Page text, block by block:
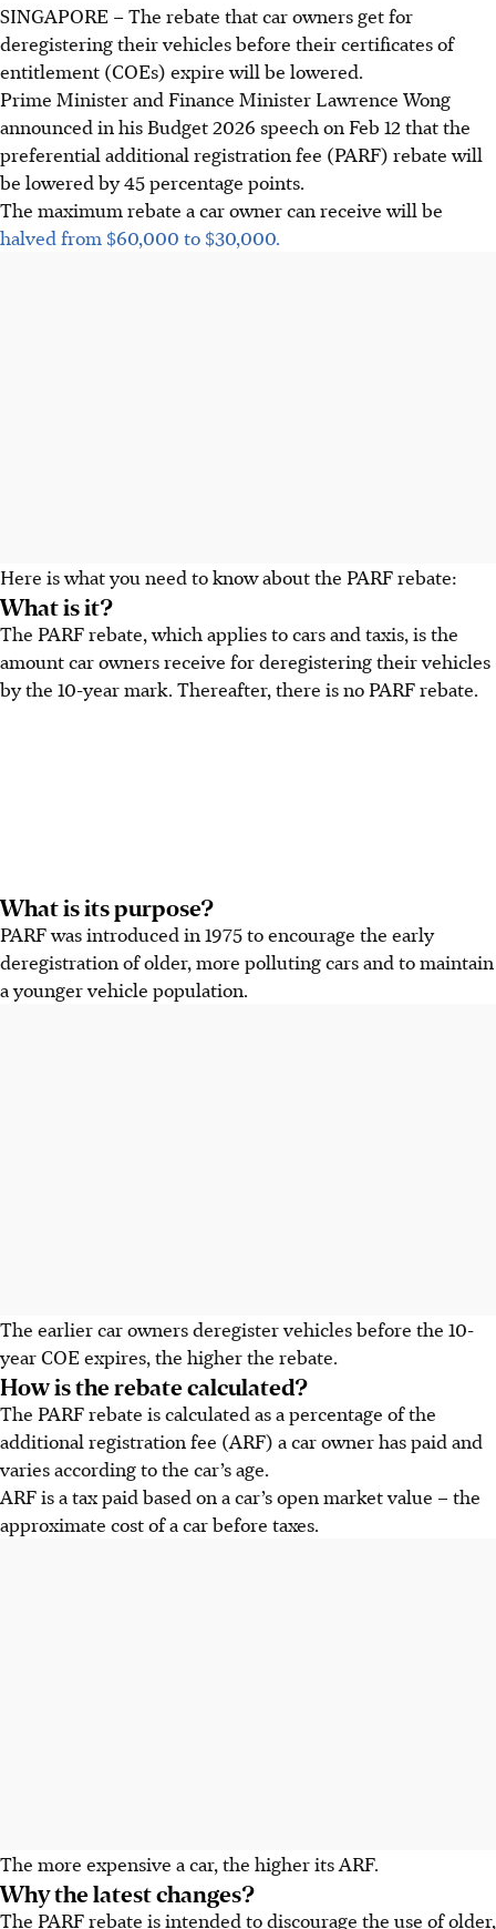
SINGAPORE –The rebate that car owners get for
deregistering their vehicles before their certificates of
entitlement (COEs) expire will be lowered.
Prime Minister and Finance Minister Lawrence Wong
announced in his Budget 2026 speech on Feb 12 that the
preferential additional registration fee (PARF) rebate will
be lowered by45 percentage points.
The maximum rebate a car owner can receive will be
halved from $60,000 to $30,000.
Here is what you need to know about the PARF rebate:
What is it?
The PARF rebate, which applies to cars and taxis, is the
amount car owners receive for deregistering their vehicles
by the 10-year mark. Thereafter, there is no PARF rebate.
What is its purpose?
PARF was introduced in 1975to encourage the early
deregistration of older, more polluting cars and to maintain
a younger vehicle population.
The earlier car owners deregister vehicles before the 10-
year COE expires, the higher the rebate.
How is the rebate calculated?
The PARF rebate iscalculated as a percentage of the
additional registration fee (ARF) a car owner has paid and
varies according to the car’s age.
ARF is a taxpaid based on a car’sopen market value – the
approximate cost of a car before taxes.
The more expensive a car, the higher its ARF.
Why the latest changes?
The PARF rebate is intended to discourage the use of older,